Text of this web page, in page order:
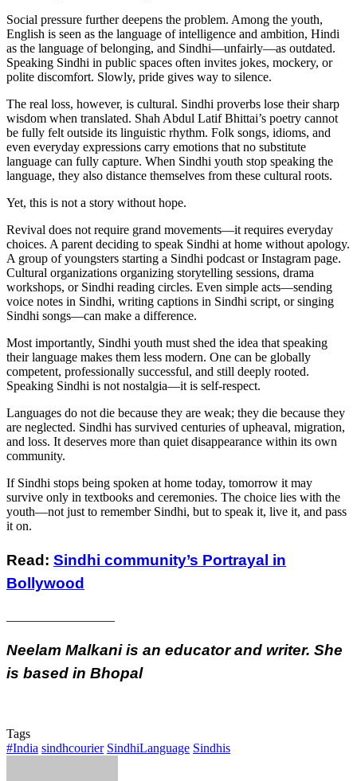
Social pressure further deepens the problem. Among the youth,
English is seen as the language of intelligence and ambition, Hindi
as the language of belonging, and Sindhi—unfairly—as outdated.
Speaking Sindhi in public spaces often invites jokes, mockery, or
polite discomfort. Slowly, pride gives way to silence.
The real loss, however, is cultural. Sindhi proverbs lose their sharp
wisdom when translated. Shah Abdul Latif Bhittai’s poetry cannot
be fully felt outside its linguistic rhythm. Folk songs, idioms, and
even everyday expressions carry emotions that no substitute
language can fully capture. When Sindhi youth stop speaking the
language, they also distance themselves from these cultural roots.
Yet, this is not a story without hope.
Revival does not require grand movements—it requires everyday
choices. A parent deciding to speak Sindhi at home without apology.
A group of youngsters starting a Sindhi podcast or Instagram page.
Cultural organizations organizing storytelling sessions, drama
workshops, or Sindhi reading circles. Even simple acts—sending
voice notes in Sindhi, writing captions in Sindhi script, or singing
Sindhi songs—can make a difference.
Most importantly, Sindhi youth must shed the idea that speaking
their language makes them less modern. One can be globally
competent, professionally successful, and still deeply rooted.
Speaking Sindhi is not nostalgia—it is self-respect.
Languages do not die because they are weak; they die because they
are neglected. Sindhi has survived centuries of upheaval, migration,
and loss. It deserves more than quiet disappearance within its own
community.
If Sindhi stops being spoken at home today, tomorrow it may
survive only in textbooks and ceremonies. The choice lies with the
youth—not just to remember Sindhi, but to speak it, live it, and pass
it on.
Read: Sindhi community’s Portrayal in
Bollywood
Neelam Malkani is an educator and writer. She
is based in Bhopal
Tags
#India sindhcourier SindhiLanguage Sindhis